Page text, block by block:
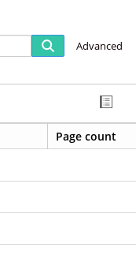
Advanced
Page count